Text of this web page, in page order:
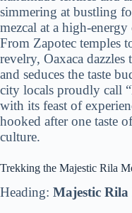
simmering at bustling
mezcal at a high-energy
From Zapotec temples
revelry, Oaxaca dazzles
and seduces the taste
city locals proudly call
with its feast of
hooked after one taste
culture.
Trekking the Majestic Rila
Heading: Majestic